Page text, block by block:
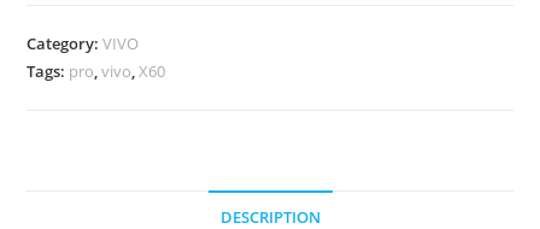
Category:VIVO
Tags: pro,vivo,X60
DESCRIPTION